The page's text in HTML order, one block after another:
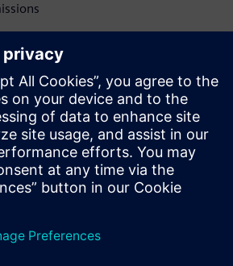
for
grows with your business,
volumes without
or performance.